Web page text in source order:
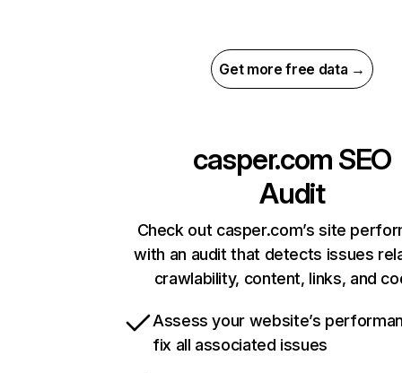
Get more free data →
casper.com SEO
Audit
Check out casper.com’s site
with an audit that detects issues
crawlability, content, links, and
Assess your website’s
fix all associated issues